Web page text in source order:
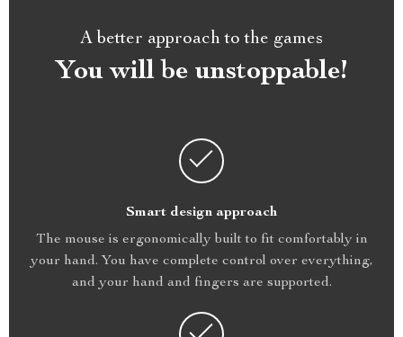
A better approach to the games
You will be unstoppable!
Smart design approach
The mouse is ergonomically built to fit comfortably in
your hand. You have complete control over everything,
and your hand and fingers are supported.